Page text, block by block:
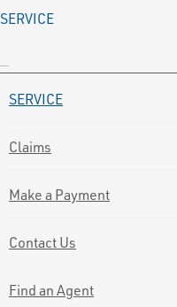
SERVICE
SERVICE
Claims
Make a Payment
Contact Us
Find an Agent